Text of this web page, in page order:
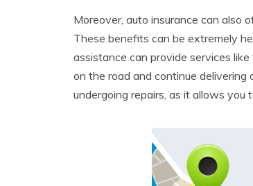
Moreover, auto insurance can also
These benefits can be extremely
assistance can provide services
on the road and continue delivering
undergoing repairs, as it allows